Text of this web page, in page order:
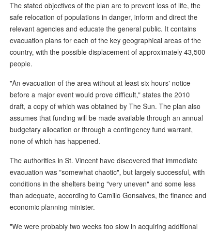
The stated objectives of the plan are to prevent loss of life, the
safe relocation of populations in danger, inform and direct the
relevant agencies and educate the general public. It contains
evacuation plans for each of the key geographical areas of the
country, with the possible displacement of approximately 43,500
people.
"An evacuation of the area without at least six hours' notice
before a major event would prove difficult," states the 2010
draft, a copy of which was obtained by The Sun. The plan also
assumes that funding will be made available through an annual
budgetary allocation or through a contingency fund warrant,
none of which has happened.
The authorities in St. Vincent have discovered that immediate
evacuation was "somewhat chaotic", but largely successful, with
conditions in the shelters being "very uneven" and some less
than adequate, according to Camillo Gonsalves, the finance and
economic planning minister.
"We were probably two weeks too slow in acquiring additional